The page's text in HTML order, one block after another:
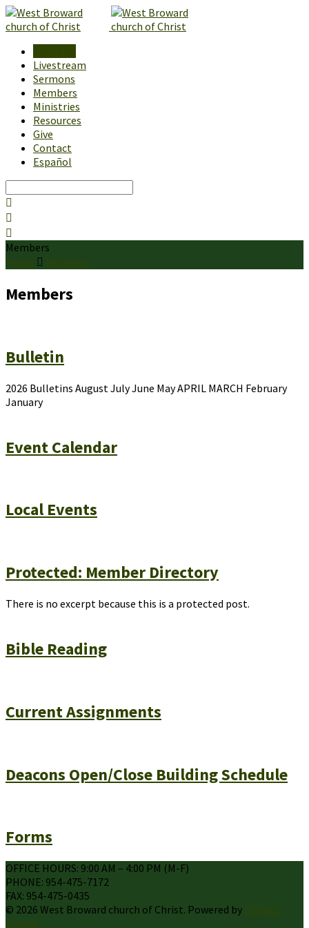
Livestream
Sermons
Members
Ministries
Resources
Give
Contact
Español
Members
Home
Members
Members
Bulletin
2026 Bulletins August July June May APRIL MARCH February
January
Event Calendar
Local Events
Protected: Member Directory
There is no excerpt because this is a protected post.
Bible Reading
Current Assignments
Deacons Open/Close Building Schedule
Forms
OFFICE HOURS: 9:00 AM – 4:00 PM (M-F)
PHONE: 954-475-7172
FAX: 954-475-0435
© 2026 West Broward church of Christ. Powered by Ichthus
Digital